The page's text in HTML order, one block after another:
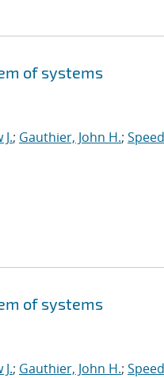
of systems
; Gauthier, John H.;
of systems
; Gauthier, John H.;